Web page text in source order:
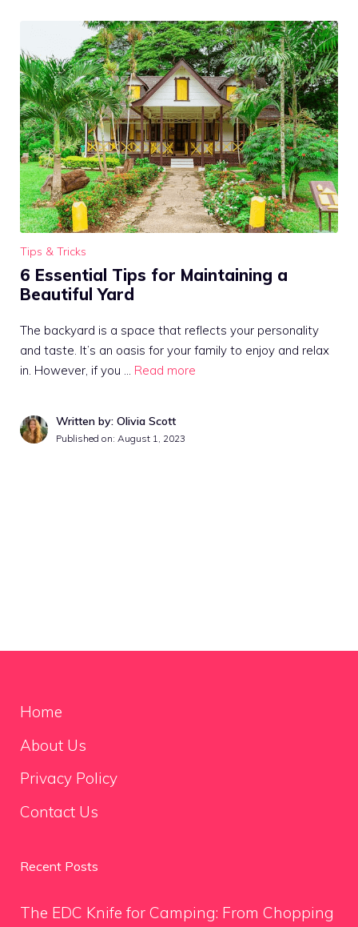
Tips & Tricks
6 Essential Tips for Maintaining a
Beautiful Yard
The backyard is a space that reflects your personality
and taste. It’s an oasis for your family to enjoy and relax
in. However, if you … Read more
Written by: Olivia Scott
Published on: August 1, 2023
Home
About Us
Privacy Policy
Contact Us
Recent Posts
The EDC Knife for Camping: From Chopping